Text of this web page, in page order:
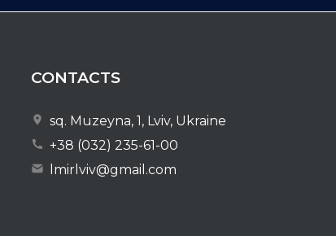
CONTACTS
sq. Muzeyna, 1, Lviv, Ukraine
+38 (032) 235-61-00
lmirlviv@gmail.com